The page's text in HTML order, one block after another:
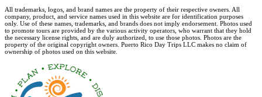
All trademarks, logos, and brand names are the property of their respective owners. All
company, product, and service names used in this website are for identification purposes
only. Use of these names, trademarks, and brands does not imply endorsement. Photos used
to promote tours are provided by the various activity operators, who warrant that they hold
the necessary license rights, and are duly authorized, to use those photos. Photos are the
property of the original copyright owners. Puerto Rico Day Trips LLC makes no claim of
ownership of photos used on this website.